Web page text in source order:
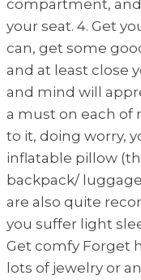
compartment,
your seat. 4. Get
can, get some
and at least close
and mind will
a must on each of
to it, doing worry,
inflatable pillow
backpack/
are also quite
you suffer light
Get comfy Forget
lots of jewelry or